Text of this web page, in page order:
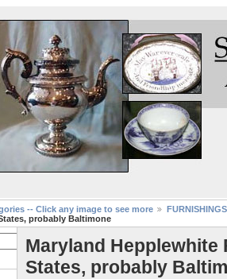
-- Click any image to see more
probably Baltimone
Maryland Hepplewhite
States, probably